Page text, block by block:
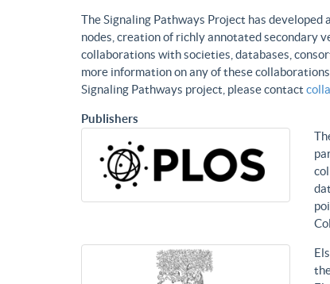
The Signaling Pathways Project has
nodes, creation of richly annotated secondary
collaborations with societies, databases,
more information on any of these
Signaling Pathways project, please contact
Publishers